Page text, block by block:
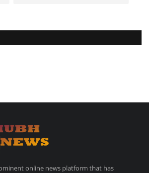
online news platform that has